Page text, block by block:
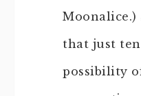
Moonalice.)
that just
possibility